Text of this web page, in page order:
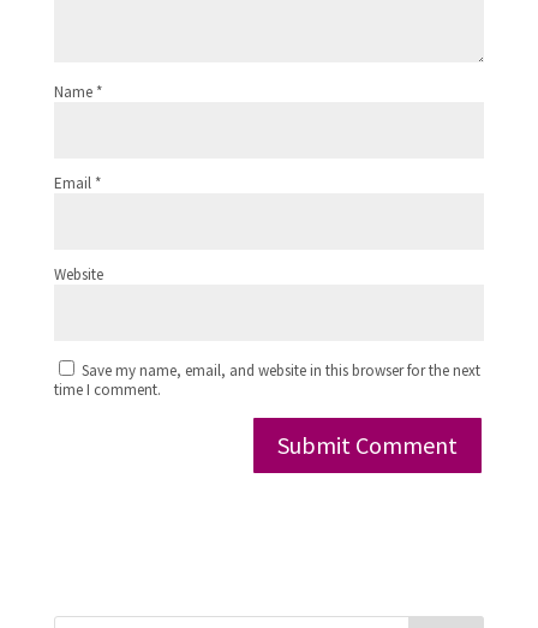
Name *
Email *
Website
Save my name, email, and website in this browser for the next
time I comment.